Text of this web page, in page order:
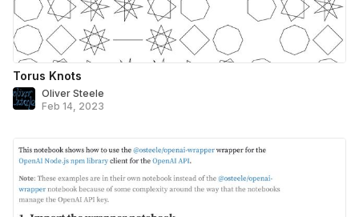
Torus Knots
Oliver Steele
Feb 14, 2023